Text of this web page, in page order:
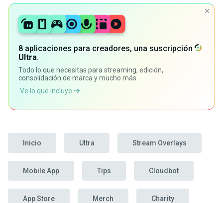
8 aplicaciones para creadores, una suscripción
Ultra.
Todo lo que necesitas para streaming, edición,
consolidación de marca y mucho más.
Ve lo que incluye
Inicio Ultra Stream Overlays
Mobile App Tips Cloudbot
App Store Merch Charity